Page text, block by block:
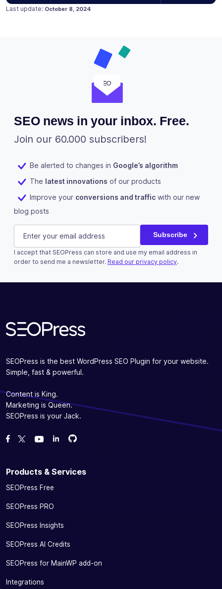
Last update: Posted on
October 8, 2024
October 8, 2024
SEO news in your inbox. Free.
Join our 60.000 subscribers!
Be alerted to changes in Google’s algorithm
The latest innovations of our products
Improve your conversions and traffic with our new
blog posts
LinkedIn
This field is for validation purposes and should be left
E-mail (Required) Subscribe
I accept that SEOPress can store and use my email address in
order to send me a newsletter. Read our privacy policy.
SEOPress is the best WordPress SEO Plugin for your website.
Simple, fast & powerful.
Content is King.
Marketing is Queen.
SEOPress is your Jack.
Like us on Facebook
Follow us on Twitter
Watch us on YouTube
Fork us on GitHub
Fork us on GitHub
Products & Services
SEOPress Free
SEOPress PRO
SEOPress Insights
SEOPress AI Credits
SEOPress for MainWP add-on
Integrations